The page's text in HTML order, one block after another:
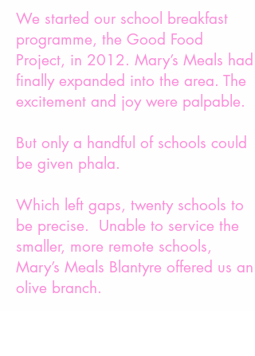
We started our school breakfast
programme, the Good Food
Project, in 2012. Mary’s Meals had
finally expanded into the area. The
excitement and joy were palpable.
But only a handful of schools could
be given phala.
Which left gaps, twenty schools to
be precise. Unable to service the
smaller, more remote schools,
Mary’s Meals Blantyre offered us an
olive branch.